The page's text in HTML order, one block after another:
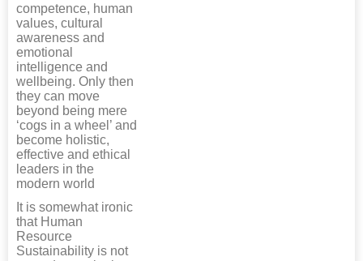
competence, human
values, cultural
awareness and
emotional
intelligence and
wellbeing. Only then
they can move
beyond being mere
‘cogs in a wheel’ and
become holistic,
effective and ethical
leaders in the
modern world
It is somewhat ironic
that Human
Resource
Sustainability is not